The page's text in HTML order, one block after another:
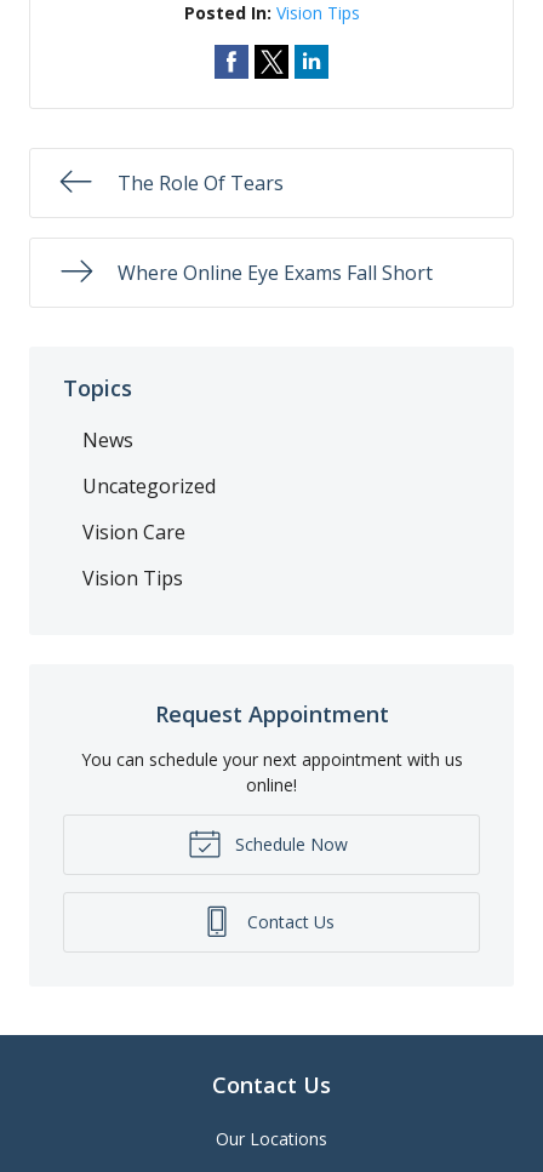
Posted In: Vision Tips
The Role Of Tears
Where Online Eye Exams Fall Short
Topics
News
Uncategorized
Vision Care
Vision Tips
Request Appointment
You can schedule your next appointment with us
online!
Schedule Now
Contact Us
Contact Us
Our Locations